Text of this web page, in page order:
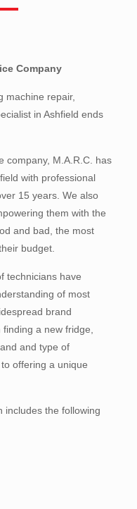
Company
machine repair,
in Ashfield ends
company, M.A.R.C. has
with professional
15 years. We also
them with the
and bad, the most
budget.
technicians have
of most
brand
a new fridge,
and type of
offering a unique
includes the following